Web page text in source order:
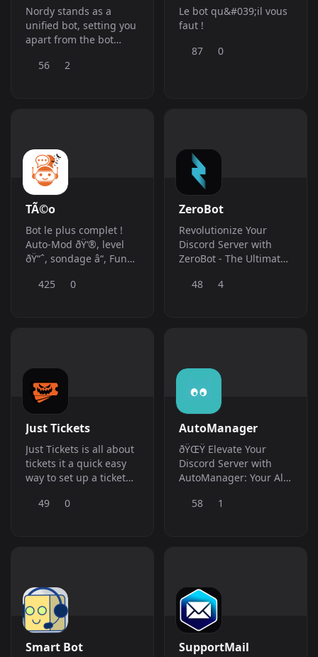
Nordy stands as a
unified bot, setting you
apart from the bot
seamlessly integrating
56 2
Le bot qu&#039;il vous
faut !
87
0
TÃ©o
Bot le plus complet !
Auto-Mod ðŸ‘®, level
ðŸ“ˆ, sondage â“, Fun
Anti-GhostPing,
425 0
ZeroBot
Revolutionize Your
Discord Server with
ZeroBot - The Ultimate
48
4
Just Tickets
Just Tickets is all about
tickets it a quick easy
way to set up a ticket
with no online panel
49 0
AutoManager
ðŸŒŸ Elevate Your
Discord Server with
AutoManager: Your All-
Bot! ðŸŒŸ
58 1
Smart Bot SupportMail